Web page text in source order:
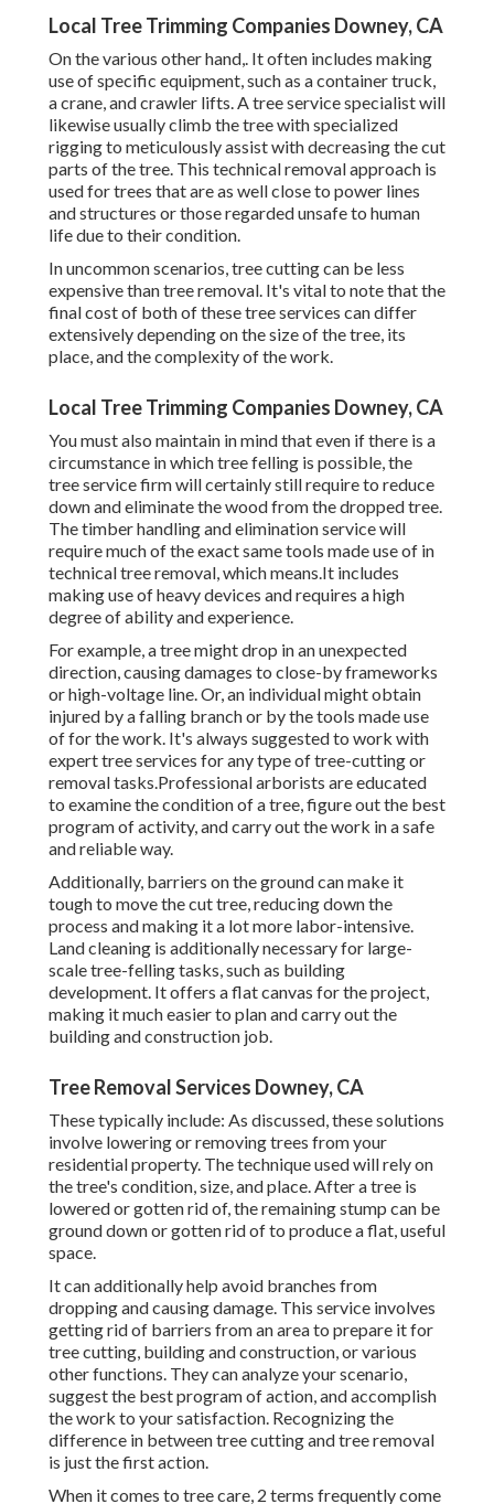
Local Tree Trimming Companies Downey, CA
On the various other hand,. It often includes making
use ofspecific equipment, such as a container truck,
a crane, and crawler lifts. A tree service specialist will
likewise usually climb the tree with specialized
rigging to meticulously assist with decreasing the cut
parts of the tree. This technical removal approach is
used for trees that are as well close to power lines
and structures or those regarded unsafe to human
life due to their condition.
In uncommon scenarios, tree cutting can be less
expensive than tree removal. It's vital to note that the
final cost of both of these tree services can differ
extensively depending on the size of the tree, its
place, and the complexity of the work.
Local Tree Trimming Companies Downey, CA
You must also maintain in mind that even if there is a
circumstance in which tree felling is possible, the
tree service firm will certainly still require to reduce
down and eliminate the wood from the dropped tree.
The timber handling and elimination service will
require much of the exact same tools made use of in
technical tree removal, which means.It includes
making use of heavy devices and requires a high
degree of ability and experience.
For example, a tree might drop in an unexpected
direction, causing damages to close-by frameworks
or high-voltage line. Or, an individual might obtain
injured by a falling branch or by the tools made use
of for the work. It's always suggested to work with
expert tree services for any type of tree-cutting or
removal tasks.Professional arborists are educated
to examine the condition of a tree, figure out the best
program of activity, and carry out the work in a safe
and reliable way.
Additionally, barriers on the ground can make it
tough to move the cut tree, reducing down the
process and making it a lot more labor-intensive.
Land cleaning is additionally necessary for large-
scale tree-felling tasks, such as building
development. It offers a flat canvas for the project,
making it much easier to plan and carry out the
building and construction job.
Tree Removal Services Downey, CA
These typically include: As discussed, these solutions
involve lowering or removing trees from your
residential property. The technique used will rely on
the tree's condition, size, and place. After a tree is
lowered or gotten rid of, the remaining stump can be
ground down or gotten rid of to produce a flat, useful
space.
It can additionally help avoid branches from
dropping and causing damage. This service involves
getting rid of barriers from an area to prepare it for
tree cutting, building and construction, or various
other functions. They can analyze your scenario,
suggest the best program of action, and accomplish
the work to your satisfaction. Recognizing the
difference in between tree cutting and tree removal
is just the first action.
When it comes to tree care, 2 terms frequently come